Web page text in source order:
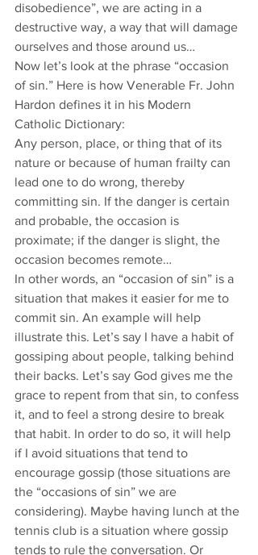
disobedience”, we are acting in a
destructive way, a way that will damage
ourselves and those around us…
Now let’s look at the phrase “occasion
of sin.” Here is how Venerable Fr. John
Hardon defines it in his Modern
Catholic Dictionary:
Any person, place, or thing that of its
nature or because of human frailty can
lead one to do wrong, thereby
committing sin. If the danger is certain
and probable, the occasion is
proximate; if the danger is slight, the
occasion becomes remote…
In other words, an “occasion of sin” is a
situation that makes it easier for me to
commit sin. An example will help
illustrate this. Let’s say I have a habit of
gossiping about people, talking behind
their backs. Let’s say God gives me the
grace to repent from that sin, to confess
it, and to feel a strong desire to break
that habit. In order to do so, it will help
if I avoid situations that tend to
encourage gossip (those situations are
the “occasions of sin” we are
considering). Maybe having lunch at the
tennis club is a situation where gossip
tends to rule the conversation. Or